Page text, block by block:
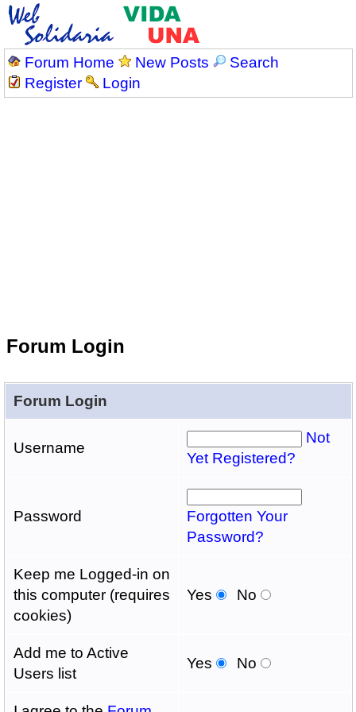
Forum Home New Posts
Search
Register
Login
Forum Login
Forum Login
Username
Not
Yet Registered?
Password
Forgotten Your
Password?
Keep me Logged-in on
this computer (requires
cookies)
Yes No
Add me to Active
Users list
Yes No